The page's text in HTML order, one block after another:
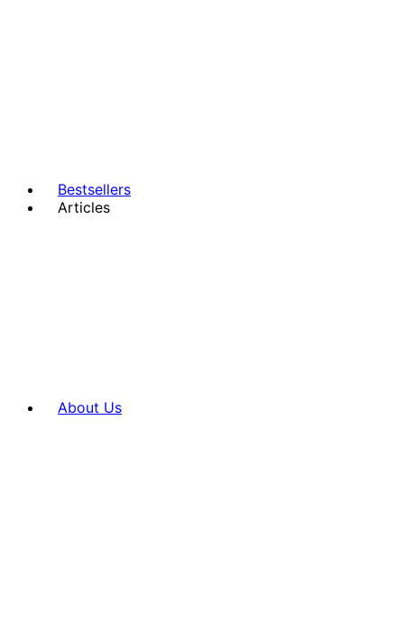
Bestsellers
Articles
About Us